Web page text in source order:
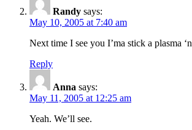
Randy says:
May 10, 2005 at 7:40 am
Next time I see you I’ma stick a plasma
Reply
Anna says:
May 11, 2005 at 12:25 am
Yeah. We’ll see.